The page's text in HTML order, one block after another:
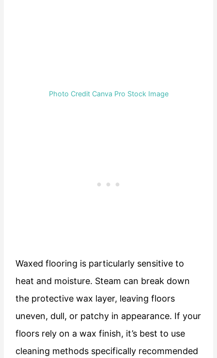
Photo Credit Canva Pro Stock Image
Waxed flooring is particularly sensitive to
heat and moisture. Steam can break down
the protective wax layer, leaving floors
uneven, dull, or patchy in appearance. If your
floors rely on a wax finish, it’s best to use
cleaning methods specifically recommended